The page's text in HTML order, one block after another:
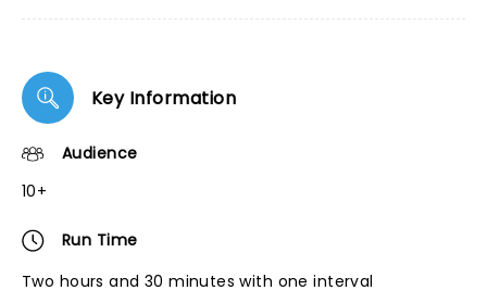
Key Information
Audience
10+
Run Time
Two hours and 30 minutes with one interval